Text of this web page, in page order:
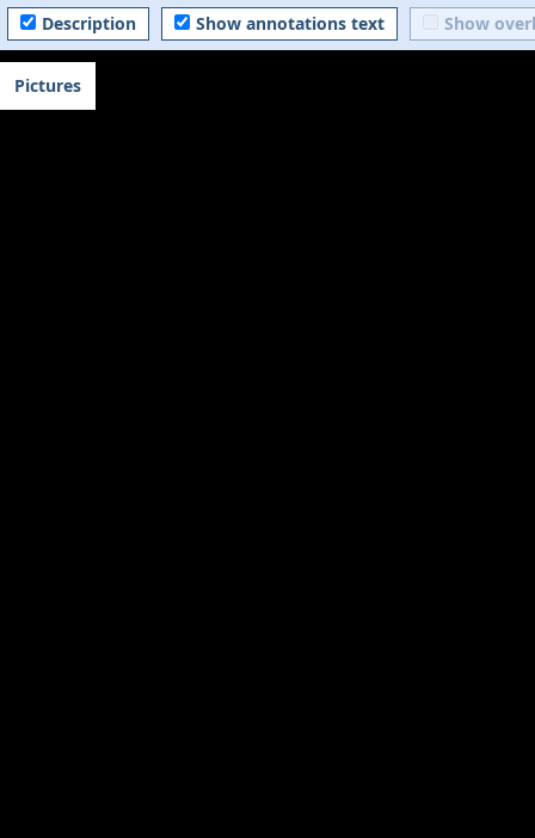
Description Show annotations text Show
Pictures